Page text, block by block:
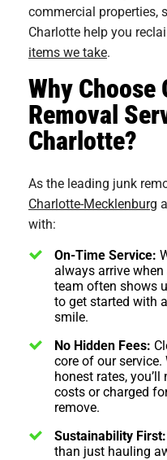
commercial properties,
Charlotte help you
items we take.
Why Choose
Removal
Charlotte?
As the leading junk
Charlotte-Mecklenburg
with:
On-Time Service:
always arrive
team often shows
to get started with
smile.
No Hidden Fees:
core of our
honest rates,
costs or charged
remove.
Sustainability First:
than just hauling